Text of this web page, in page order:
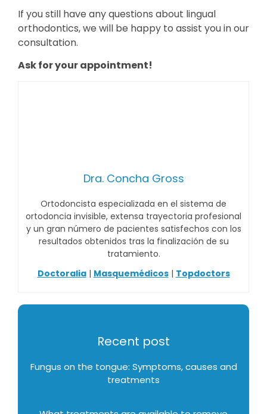
If you still have any questions about lingual
orthodontics, we will be happy to assist you in our
consultation.
Ask for your appointment!
Dra. Concha Gross
Ortodoncista especializada en el sistema de
ortodoncia invisible, extensa trayectoria profesional
y un gran número de pacientes satisfechos con los
resultados obtenidos tras la finalización de su
tratamiento.
Doctoralia| Masquemédicos| Topdoctors
Recent post
Fungus on the tongue: Symptoms, causes and
treatments